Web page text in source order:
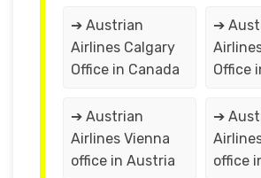
➔ Austrian
Airlines Calgary
Office in Canada
➔
Office
➔ Austrian
Airlines Vienna
office in Austria
➔
office